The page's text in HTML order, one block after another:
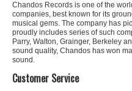
Chandos Records is one of the
companies, best known for its
musical gems. The company has
proudly includes series of such
Parry, Walton, Grainger, Berkeley
sound quality, Chandos has won
sound.
Customer Service